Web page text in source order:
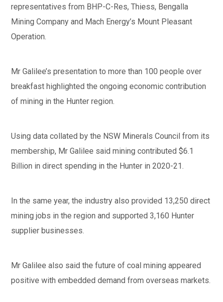
representatives from BHP-C-Res, Thiess, Bengalla
Mining Company and Mach Energy’s Mount Pleasant
Operation.
Mr Galilee’s presentation to more than 100 people over
breakfast highlighted the ongoing economic contribution
of mining in the Hunter region.
Using data collated by the NSW Minerals Council from its
membership, Mr Galilee said mining contributed $6.1
Billion in direct spending in the Hunter in 2020-21.
In the same year, the industry also provided 13,250 direct
mining jobs in the region and supported 3,160 Hunter
supplier businesses.
Mr Galilee also said the future of coal mining appeared
positive with embedded demand from overseas markets.